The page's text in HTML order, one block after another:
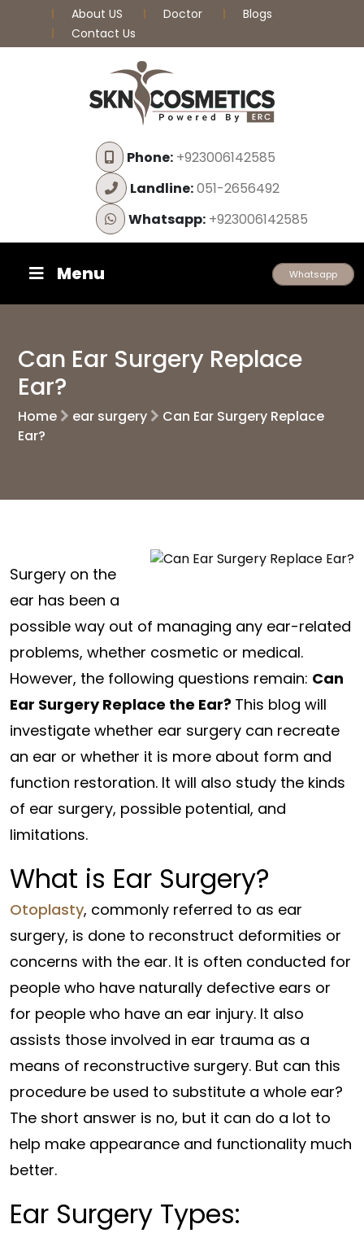
About US Doctor
Blogs
Contact Us
Phone:+923006142585
Landline:051-2656492
Whatsapp:+923006142585
Menu Whatsapp
Can Ear Surgery Replace
Ear?
Home ear surgery
Can Ear Surgery Replace
Ear?
Surgery on the
ear has been a
possible way out of managing any ear-related
problems, whether cosmetic or medical.
However, the following questions remain: Can
Ear Surgery Replace the Ear? This blog will
investigate whether ear surgery can recreate
an ear or whether it is more about form and
function restoration. It will also study the kinds
of ear surgery, possible potential, and
limitations.
What is Ear Surgery?
Otoplasty, commonly referred to as ear
surgery, is done to reconstruct deformities or
concerns with the ear. It is often conducted for
people who have naturally defective ears or
for people who have an ear injury. It also
assists those involved in ear trauma as a
means of reconstructive surgery. But can this
procedure be used to substitute a whole ear?
The short answer is no, but it can do a lot to
help make appearance and functionality much
better.
Ear Surgery Types: